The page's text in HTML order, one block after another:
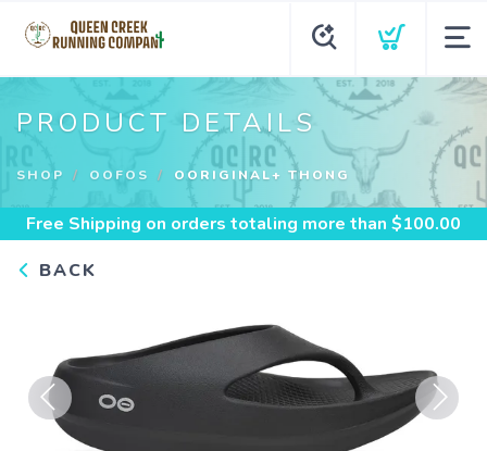
PRODUCT DETAILS
SHOP OOFOS OORIGINAL+ THONG
Free Shipping on orders totaling more than $100.00
BACK
Previous